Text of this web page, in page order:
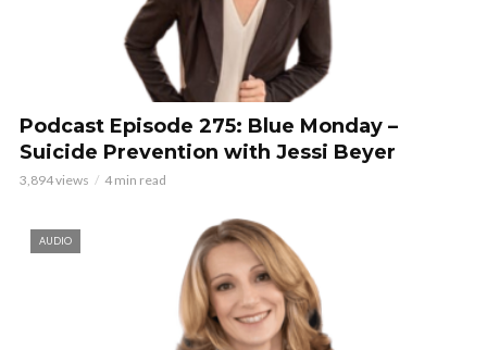
Podcast Episode 275: Blue Monday –
Suicide Prevention with Jessi Beyer
3,894 views 4 min read
AUDIO